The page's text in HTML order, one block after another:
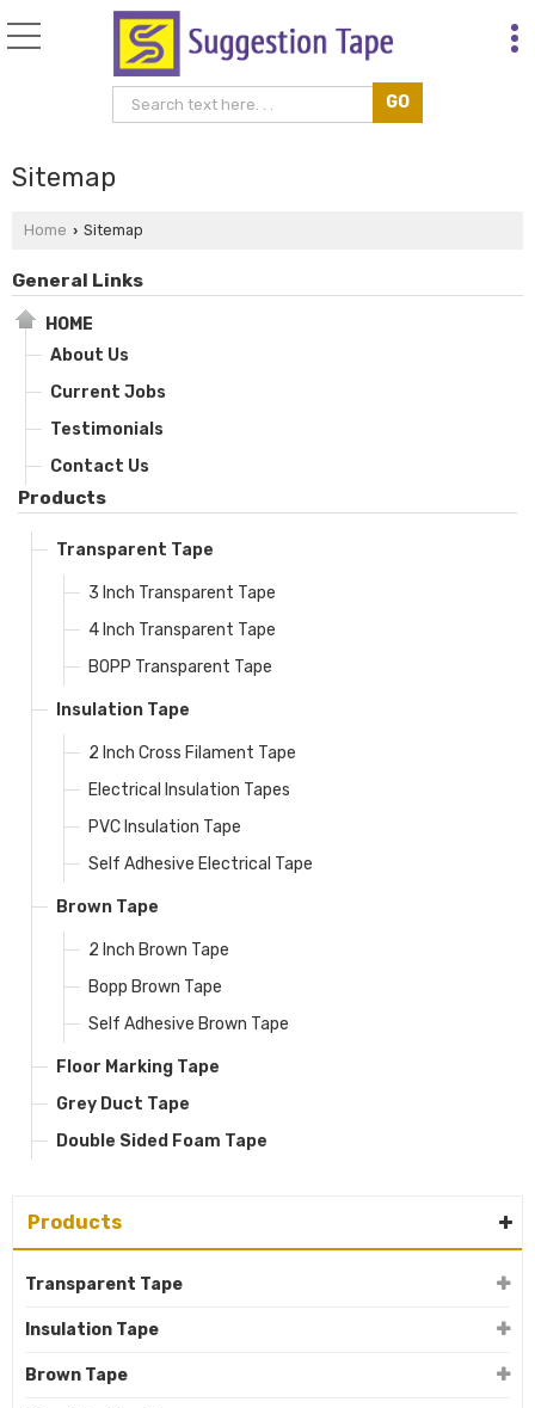
Sitemap
Home › Sitemap
General Links
HOME
About Us
Current Jobs
Testimonials
Contact Us
Products
Transparent Tape
3 Inch Transparent Tape
4 Inch Transparent Tape
BOPP Transparent Tape
Insulation Tape
2 Inch Cross Filament Tape
Electrical Insulation Tapes
PVC Insulation Tape
Self Adhesive Electrical Tape
Brown Tape
2 Inch Brown Tape
Bopp Brown Tape
Self Adhesive Brown Tape
Floor Marking Tape
Grey Duct Tape
Double Sided Foam Tape
Products
Transparent Tape
Insulation Tape
Brown Tape